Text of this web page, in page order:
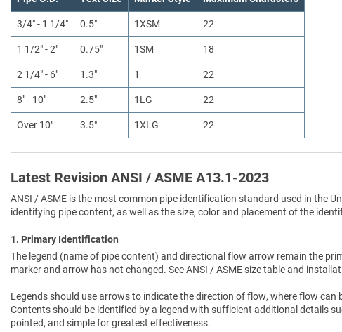
3/4" - 1 1/4" 0.5" 1XSM 22
1 1/2" - 2" 0.75" 1SM 18
2 1/4" - 6" 1.3" 1 22
8" - 10" 2.5" 1LG 22
Over 10" 3.5" 1XLG 22
Latest Revision ANSI / ASME A13.1-2023
ANSI / ASME is the most common pipe identification standard used in the
identifying pipe content, as well as the size, color and placement of the
1. Primary Identification
The legend (name of pipe content) and directional flow arrow remain the
marker and arrow has not changed. See ANSI / ASME size table and
Legends should use arrows to indicate the direction of flow, where flow
Contents should be identified by a legend with sufficient additional details
pointed, and simple for greatest effectiveness.